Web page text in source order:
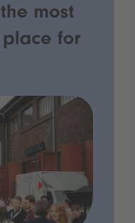
most
for